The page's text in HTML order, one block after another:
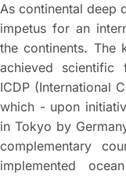
As continental deep
impetus for an
the continents. The
achieved scientific
ICDP (International
which - upon
in Tokyo by
complementary
implemented